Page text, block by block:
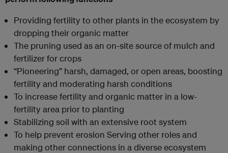
Providing fertility to other plants in the ecosystem by
dropping their organic matter
The pruning used as an on-site source of mulch and
fertilizer for crops
“Pioneering” harsh, damaged, or open areas, boosting
fertility and moderating harsh conditions
To increase fertility and organic matter in a low-
fertility area prior to planting
Stabilizing soil with an extensive root system
To help prevent erosion Serving other roles and
making other connections in a diverse ecosystem